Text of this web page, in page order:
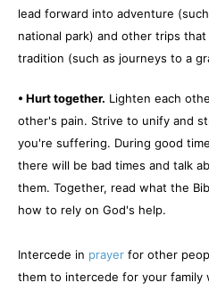
lead forward into adventure
national park) and other trips
tradition (such as journeys to a
• Hurt together. Lighten each
other's pain. Strive to unify and
you're suffering. During good
there will be bad times and talk
them. Together, read what the
how to rely on God's help.
Intercede in prayer for other
them to intercede for your family